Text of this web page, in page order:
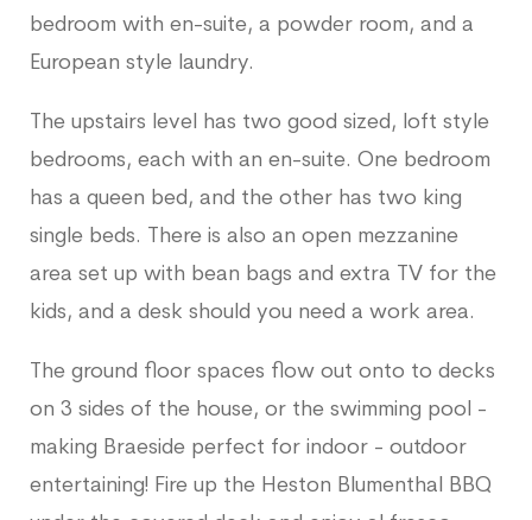
bedroom with en-suite, a powder room, and a
European style laundry.
The upstairs level has two good sized, loft style
bedrooms, each with an en-suite. One bedroom
has a queen bed, and the other has two king
single beds. There is also an open mezzanine
area set up with bean bags and extra TV for the
kids, and a desk should you need a work area.
The ground floor spaces flow out onto to decks
on 3 sides of the house, or the swimming pool -
making Braeside perfect for indoor - outdoor
entertaining! Fire up the Heston Blumenthal BBQ